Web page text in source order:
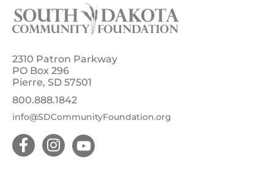
2310 Patron Parkway
PO Box 296
Pierre, SD 57501
800.888.1842
info@SDCommunityFoundation.org